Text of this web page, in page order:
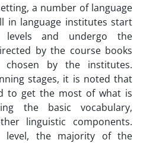
a number of language
in language institutes start
levels and undergo the
by the course books
chosen by the institutes.
stages, it is noted that
to get the most of what is
the basic vocabulary,
linguistic components.
level, the majority of the